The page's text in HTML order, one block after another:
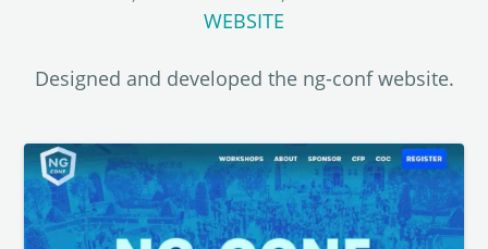
WEBSITE
Designed and developed the ng-conf website.